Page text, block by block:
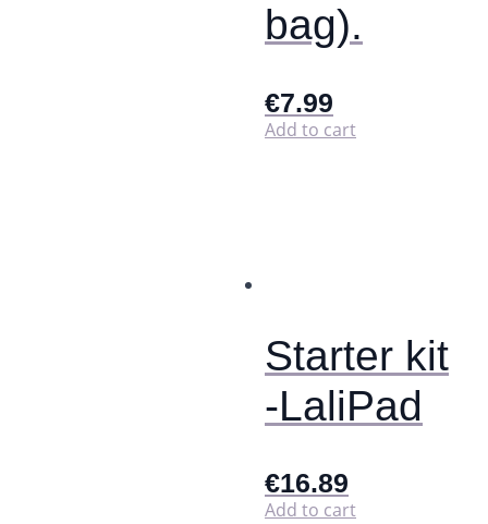
bag).
€7.99
Add to cart
Starter kit
-LaliPad
€16.89
Add to cart